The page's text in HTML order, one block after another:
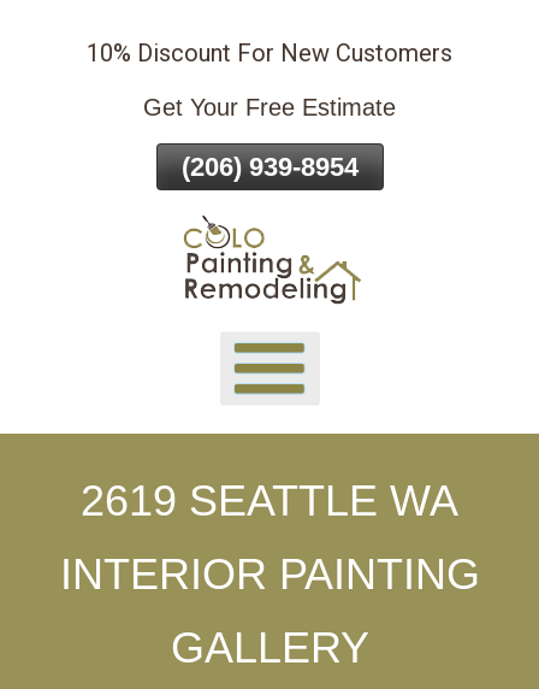
Skip10% Discount For New Customers
Get Your Free Estimate
(206) 939-8954
2619 SEATTLE WA
INTERIOR PAINTING
GALLERY